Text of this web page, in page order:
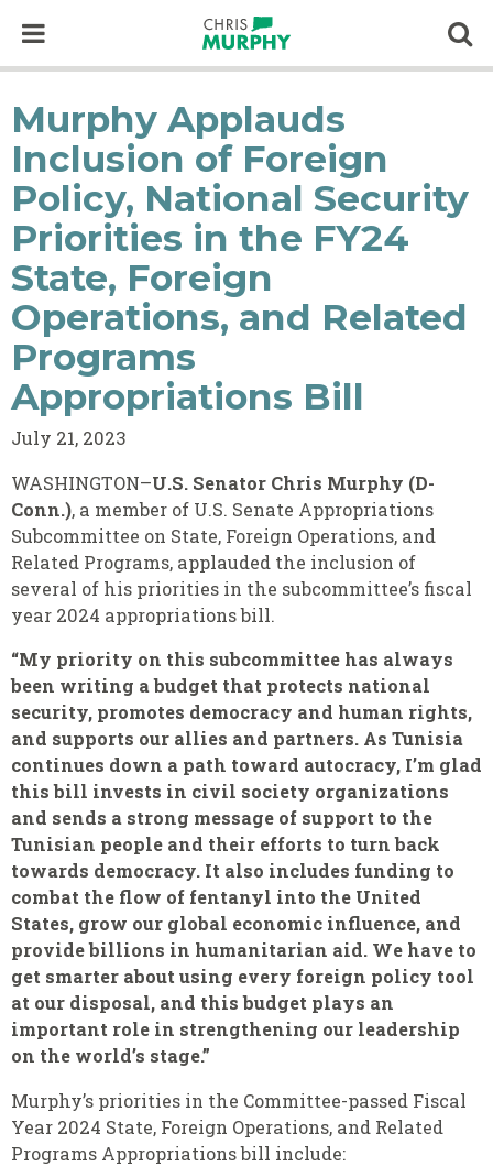
Murphy Applauds
Inclusion of Foreign
Policy, National Security
Priorities in the FY24
State, Foreign
Operations, and Related
Programs
Appropriations Bill
July 21, 2023
WASHINGTON–U.S. Senator Chris Murphy (D-
Conn.), a member of U.S. Senate Appropriations
Subcommittee on State, Foreign Operations, and
Related Programs, applauded the inclusion of
several of his priorities in the subcommittee’s fiscal
year 2024 appropriations bill.
“My priority on this subcommittee has always
been writing a budget that protects national
security, promotes democracy and human rights,
and supports our allies and partners. As Tunisia
continues down a path toward autocracy, I’m glad
this bill invests in civil society organizations
and sends a strong message of support to the
Tunisian people and their efforts to turn back
towards democracy. It also includes funding to
combat the flow of fentanyl into the United
States, grow our global economic influence, and
provide billions in humanitarian aid. We have to
get smarter about using every foreign policy tool
at our disposal, and this budget plays an
important role in strengthening our leadership
on the world’s stage.”
Murphy’s priorities in the Committee-passed Fiscal
Year 2024 State, Foreign Operations, and Related
Programs Appropriations bill include: